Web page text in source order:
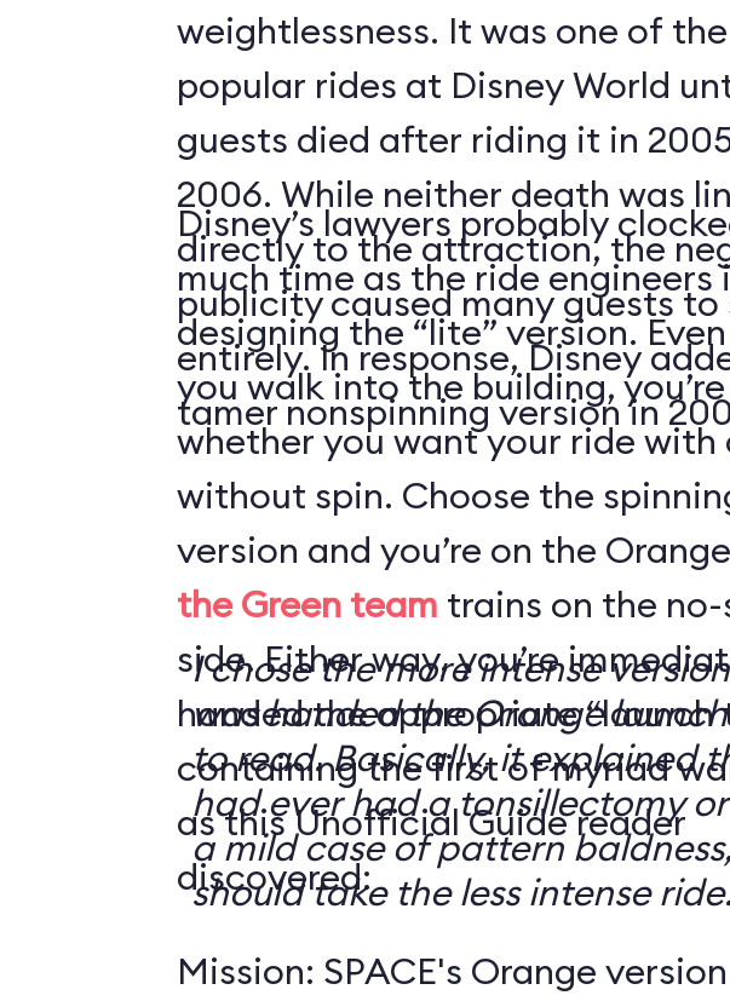
weightlessness. It was one of
popular rides at Disney World
guests died after riding it in
2006. While neither death was
directly to the attraction, the
publicity caused many guests to
entirely. In response, Disney
tamer nonspinning version in
Disney’s lawyers probably
much time as the ride engineers
designing the “lite” version.
you walk into the building,
whether you want your ride with
without spin. Choose the
version and you’re on the
the Green team trains on the no-
side. Either way, you’re
handed the appropriate “launch
containing the first of myriad
as this Unofficial Guide reader
discovered:
I chose the more intense
was handed the Orange
to read. Basically, it explained
had ever had a tonsillectomy
a mild case of pattern
should take the less intense
Mission: SPACE's Orange